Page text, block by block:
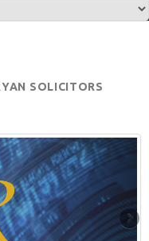
SOLICITORS